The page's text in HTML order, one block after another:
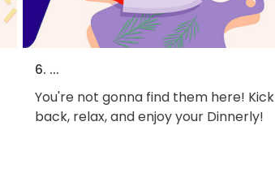
6. ...
You're not gonna find them here! Kick
back, relax, and enjoy your Dinnerly!